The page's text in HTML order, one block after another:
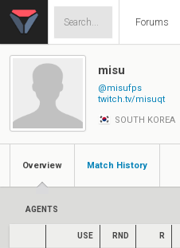
Forums
misu
@misufps
twitch.tv/misuqt
SOUTH KOREA
Overview Match History
AGENTS
USE RND R